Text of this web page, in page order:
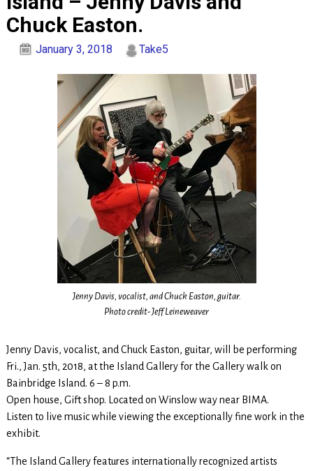
Chuck Easton.
January 3, 2018 Take5
Jenny Davis, vocalist, and Chuck Easton, guitar.
Photo credit- Jeff Leineweaver
Jenny Davis, vocalist, and Chuck Easton, guitar, will be performing
Fri., Jan. 5th, 2018, at the Island Gallery for the Gallery walk on
Bainbridge Island. 6 – 8 p.m.
Open house, Gift shop. Located on Winslow way near BIMA.
Listen to live music while viewing the exceptionally fine work in the
exhibit.
“The Island Gallery features internationally recognized artists